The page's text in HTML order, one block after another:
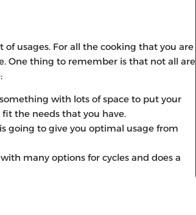
usages. For all the cooking that you are
One thing to remember is that not all are
with lots of space to put your
the needs that you have.
going to give you optimal usage from
many options for cycles and does a